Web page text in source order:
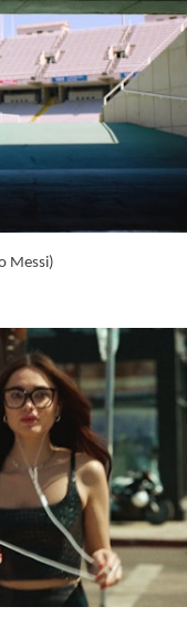
Messi)